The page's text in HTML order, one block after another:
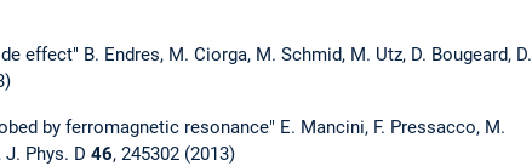
B. Endres, M. Ciorga, M. Schmid, M. Utz, D. Bougeard, D.
by ferromagnetic resonance" E. Mancini, F. Pressacco, M.
Phys. D 46, 245302 (2013)